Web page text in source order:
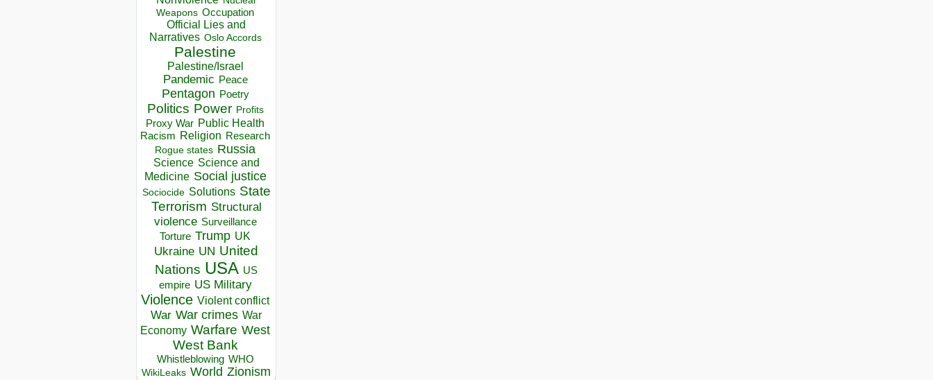
Weapons Occupation
Official Lies and
Narratives Oslo Accords
Palestine
Palestine/Israel
Pandemic Peace
Pentagon Poetry
Politics Power Profits
Proxy War Public Health
Racism Religion Research
Rogue states Russia
Science Science and
Medicine Social justice
Sociocide Solutions State
Terrorism Structural
violence Surveillance
Torture Trump UK
Ukraine UN United
Nations USA US
empire US Military
Violence Violent conflict
War War crimes War
Economy Warfare West
West Bank
Whistleblowing WHO
WikiLeaks World Zionism